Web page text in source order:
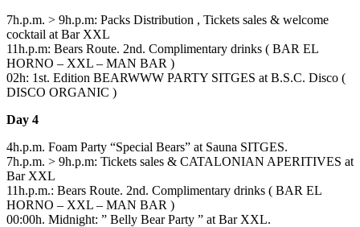
7h.p.m. > 9h.p.m: Packs Distribution , Tickets sales & welcome
cocktail at Bar XXL
11h.p.m: Bears Route. 2nd. Complimentary drinks ( BAR EL
HORNO – XXL – MAN BAR )
02h: 1st. Edition BEARWWW PARTY SITGES at B.S.C. Disco (
DISCO ORGANIC )
Day 4
4h.p.m. Foam Party “Special Bears” at Sauna SITGES.
7h.p.m. > 9h.p.m: Tickets sales & CATALONIAN APERITIVES at
Bar XXL
11h.p.m.: Bears Route. 2nd. Complimentary drinks ( BAR EL
HORNO – XXL – MAN BAR )
00:00h. Midnight: ” Belly Bear Party ” at Bar XXL.